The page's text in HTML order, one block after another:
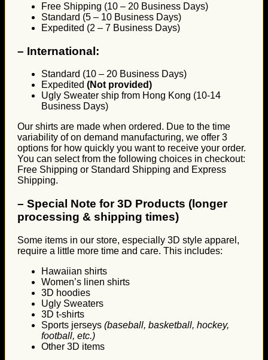
Free Shipping (10 – 20 Business Days)
Standard (5 – 10 Business Days)
Expedited (2 – 7 Business Days)
– International:
Standard (10 – 20 Business Days)
Expedited (Not provided)
Ugly Sweater ship from Hong Kong (10-14
Business Days)
Our shirts are made when ordered. Due to the time
variability of on demand manufacturing, we offer 3
options for how quickly you want to receive your order.
You can select from the following choices in checkout:
Free Shipping or Standard Shipping and Express
Shipping.
– Special Note for 3D Products (longer
processing & shipping times)
Some items in our store, especially 3D style apparel,
require a little more time and care. This includes:
Hawaiian shirts
Women’s linen shirts
3D hoodies
Ugly Sweaters
3D t-shirts
Sports jerseys (baseball, basketball, hockey,
football, etc.)
Other 3D items